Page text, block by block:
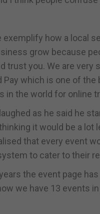
exemplify how a local
grow because
trust you. We are very
Pay which is one of the
in the world for online
as he said he
it would be a lot
that every event
to cater to their
the event page
we have 13 events in